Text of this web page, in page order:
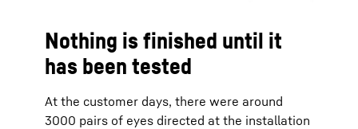
Nothing is finished until it
has been tested
At the customer days, there were around
3000 pairs of eyes directed at the installation